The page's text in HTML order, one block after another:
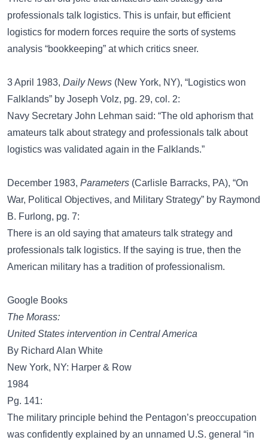
professionals talk logistics. This is unfair, but efficient
logistics for modern forces require the sorts of systems
analysis “bookkeeping” at which critics sneer.
3 April 1983, Daily News (New York, NY), “Logistics won
Falklands” by Joseph Volz, pg. 29, col. 2:
Navy Secretary John Lehman said: “The old aphorism that
amateurs talk about strategy and professionals talk about
logistics was validated again in the Falklands.”
December 1983, Parameters (Carlisle Barracks, PA), “On
War, Political Objectives, and Military Strategy” by Raymond
B. Furlong, pg. 7:
There is an old saying that amateurs talk strategy and
professionals talk logistics. If the saying is true, then the
American military has a tradition of professionalism.
Google Books
The Morass:
United States intervention in Central America
By Richard Alan White
New York, NY: Harper & Row
1984
Pg. 141:
The military principle behind the Pentagon’s preoccupation
was confidently explained by an unnamed U.S. general “in